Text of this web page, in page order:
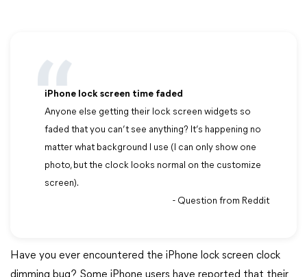
iPhone lock screen time faded
Anyone else getting their lock screen widgets so
faded that you can’t see anything? It’s happening no
matter what background I use (I can only show one
photo, but the clock looks normal on the customize
screen).
- Question from Reddit
Have you ever encountered the iPhone lock screen clock